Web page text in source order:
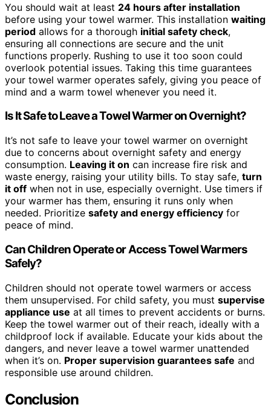
You should wait at least 24 hours after installation
before using your towel warmer. This installation waiting
period allows for a thorough initial safety check,
ensuring all connections are secure and the unit
functions properly. Rushing to use it too soon could
overlook potential issues. Taking this time guarantees
your towel warmer operates safely, giving you peace of
mind and a warm towel whenever you need it.
Is It Safe to Leave a Towel Warmer on Overnight?
It’s not safe to leave your towel warmer on overnight
due to concerns about overnight safety and energy
consumption. Leaving it on can increase fire risk and
waste energy, raising your utility bills. To stay safe, turn
it off when not in use, especially overnight. Use timers if
your warmer has them, ensuring it runs only when
needed. Prioritize safety and energy efficiency for
peace of mind.
Can Children Operate or Access Towel Warmers
Safely?
Children should not operate towel warmers or access
them unsupervised. For child safety, you must supervise
appliance use at all times to prevent accidents or burns.
Keep the towel warmer out of their reach, ideally with a
childproof lock if available. Educate your kids about the
dangers, and never leave a towel warmer unattended
when it’s on. Proper supervision guarantees safe and
responsible use around children.
Conclusion